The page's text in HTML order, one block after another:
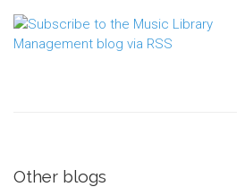
Other blogs